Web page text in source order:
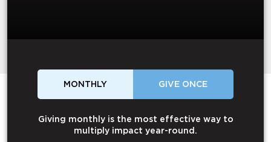
MONTHLY GIVE ONCE
Giving monthly is the most effective way to
multiply impact year-round.